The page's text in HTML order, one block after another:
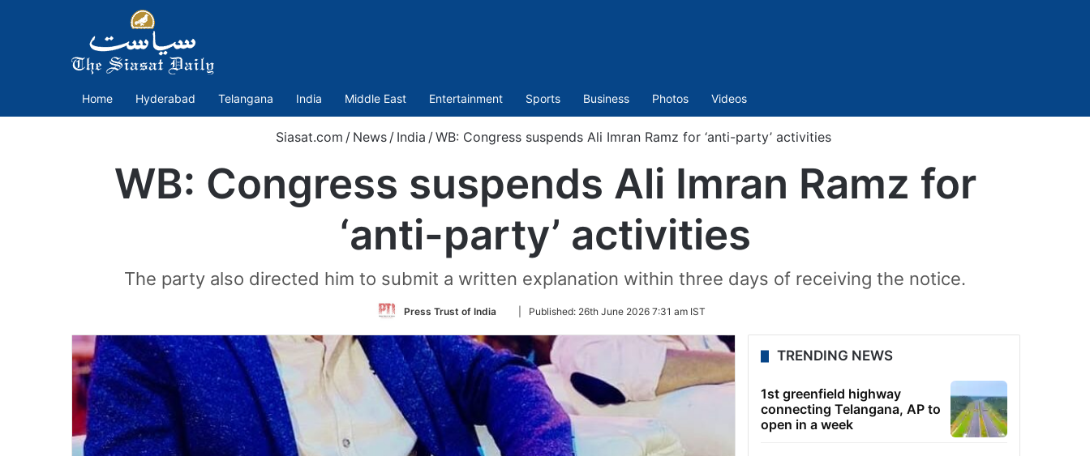
Home Hyderabad Telangana India Middle East Entertainment Sports Business Photos Videos
Siasat.com / News / India /WB: Congress suspends Ali Imran Ramz for ‘anti-party’ activities
WB: Congress suspends Ali Imran Ramz for
‘anti-party’ activities
The party also directed him to submit a written explanation within three days of receiving the notice.
Press Trust of India
Follow
Twitter
Published: 26th June 2026 7:31 am IST
TRENDING NEWS
1st greenfield highway
connecting Telangana, AP to
open in a week